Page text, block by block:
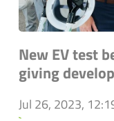
New EV test
giving
Jul 26, 2023,